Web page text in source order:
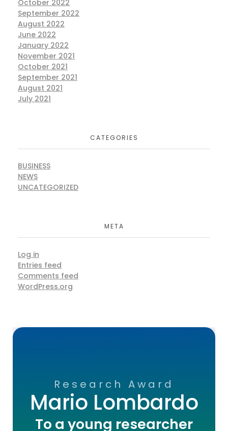
October 2022
September 2022
August 2022
June 2022
January 2022
November 2021
October 2021
September 2021
August 2021
July 2021
CATEGORIES
BUSINESS
NEWS
UNCATEGORIZED
META
Log in
Entries feed
Comments feed
WordPress.org
Research Award
Mario Lombardo
To a young researcher